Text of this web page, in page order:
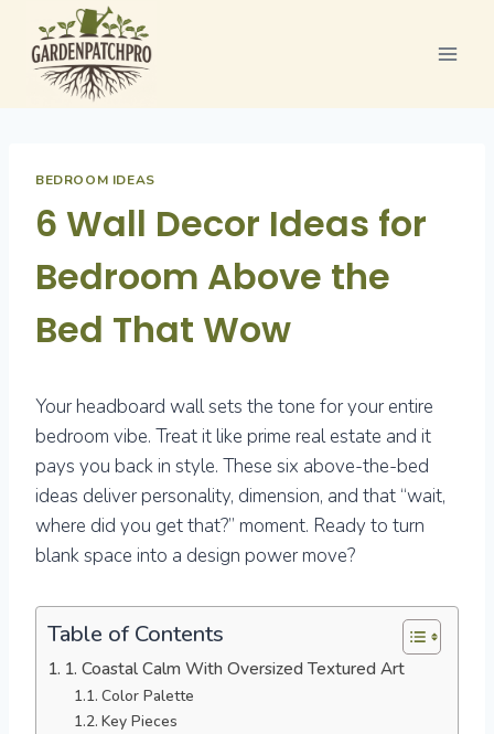
content
BEDROOM IDEAS
6 Wall Decor Ideas for
Bedroom Above the
Bed That Wow
Your headboard wall sets the tone for your entire
bedroom vibe. Treat it like prime real estate and it
pays you back in style. These six above-the-bed
ideas deliver personality, dimension, and that “wait,
where did you get that?” moment. Ready to turn
blank space into a design power move?
Table of Contents
1. Coastal Calm With Oversized Textured Art
Color Palette
Key Pieces